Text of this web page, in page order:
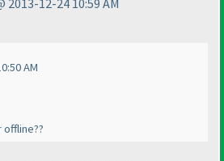
2013-12-24 10:59 AM
AM